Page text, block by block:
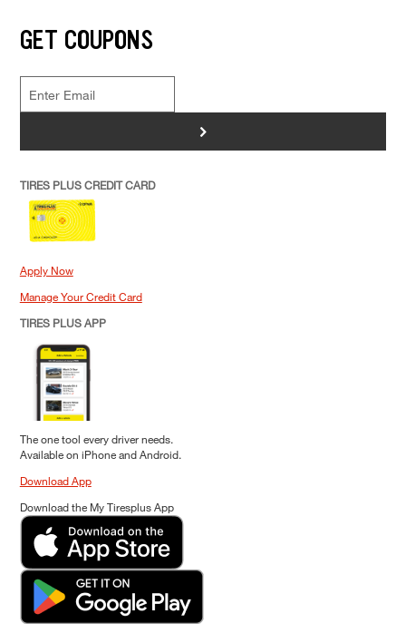
GET COUPONS
>
TIRES PLUS CREDIT CARD
Apply Now
Manage Your Credit Card
TIRES PLUS APP
The one tool every driver needs.
Available on iPhone and Android.
Download App
Download the My Tiresplus App